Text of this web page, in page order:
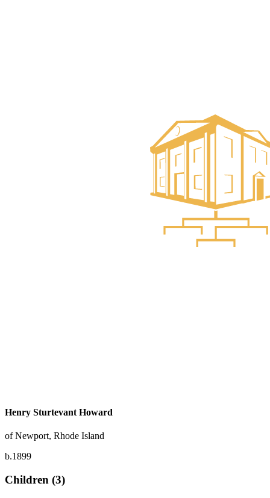
Henry Sturtevant Howard
of Newport, Rhode Island
b.1899
Children (3)